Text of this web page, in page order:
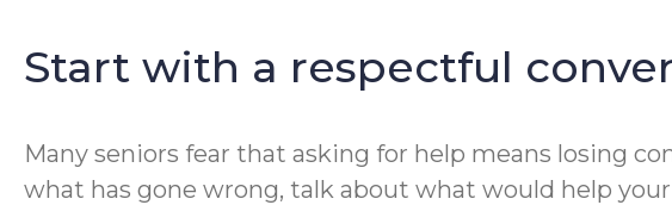
Start with a respectful
Many seniors fear that asking for help means losing
what has gone wrong, talk about what would help